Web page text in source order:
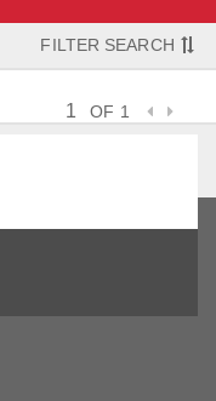
FILTER SEARCH
OF 1